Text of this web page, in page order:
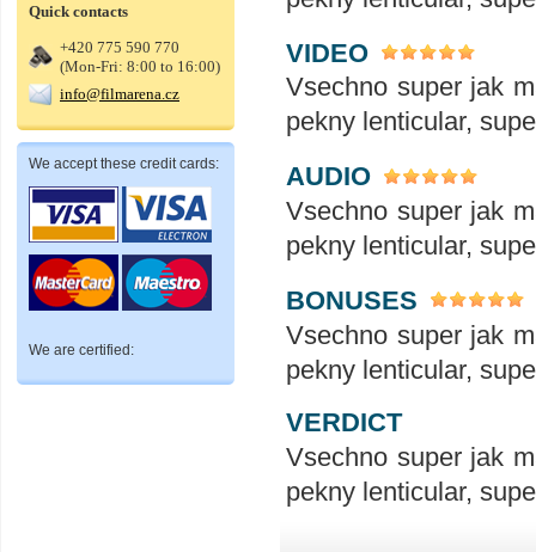
Quick contacts
+420 775 590 770
(Mon-Fri: 8:00 to 16:00)
info@filmarena.cz
We accept these credit cards:
We are certified:
VIDEO
Vsechno super jak
pekny lenticular,
AUDIO
Vsechno super jak
pekny lenticular,
BONUSES
Vsechno super jak
pekny lenticular,
VERDICT
Vsechno super jak
pekny lenticular,